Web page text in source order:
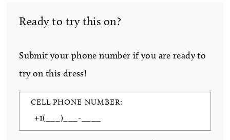
Ready to try this on?
Submit your phone number if you are ready to
try on this dress!
CELL PHONE NUMBER: